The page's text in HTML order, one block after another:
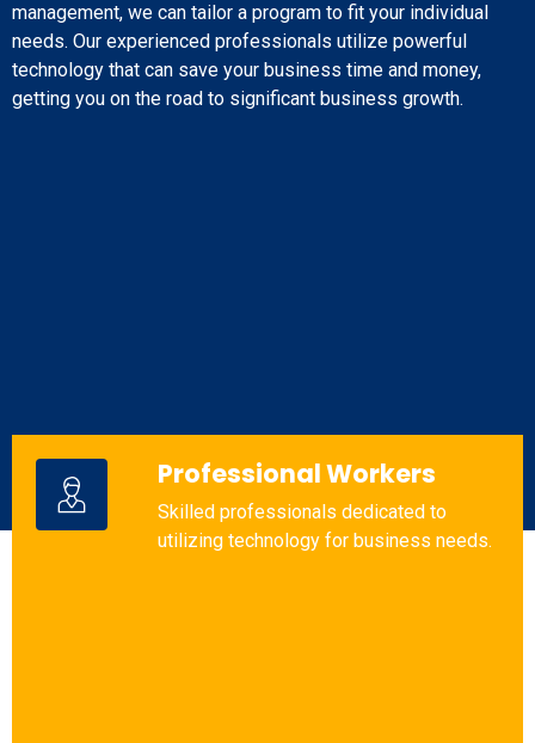
management, we can tailor a program to fit your individual
needs. Our experienced professionals utilize powerful
technology that can save your business time and money,
getting you on the road to significant business growth.
Professional Workers
Skilled professionals dedicated to
utilizing technology for business needs.